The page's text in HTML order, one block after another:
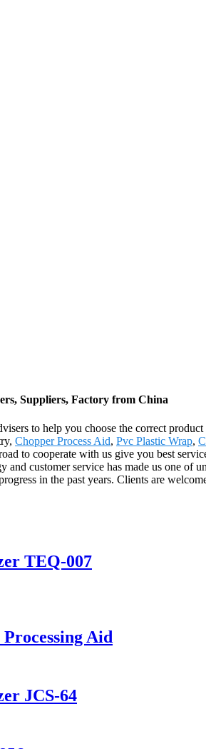
Suppliers, Factory from China
to help you choose the correct
Chopper Process Aid, Pvc Plastic Wrap,
to cooperate with us give you best
and customer service has made us one
in the past years. Clients are
TEQ-007
Aid
JCS-64